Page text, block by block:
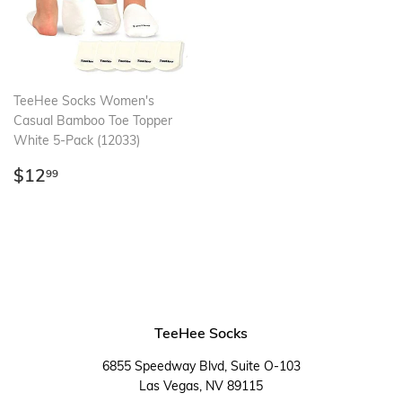
TeeHee Socks Women's
Casual Bamboo Toe Topper
White 5-Pack (12033)
Regular
$1299
TeeHee Socks
6855 Speedway Blvd, Suite O-103
Las Vegas, NV 89115